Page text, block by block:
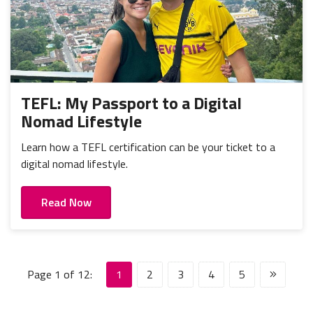
TEFL: My Passport to a Digital
Nomad Lifestyle
Learn how a TEFL certification can be your ticket to a
digital nomad lifestyle.
Read Now
Page 1 of 12: 1 2 3 4 5